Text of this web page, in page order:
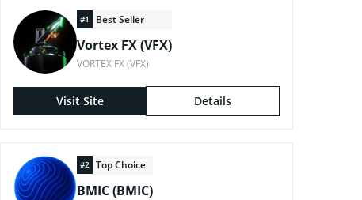
#1 Best Seller
Vortex FX (VFX)
VORTEX FX (VFX)
Visit Site Details
#2 Top Choice
BMIC (BMIC)